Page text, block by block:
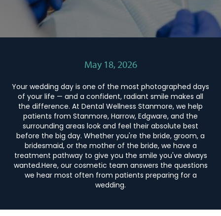
May 18, 2026
Your wedding day is one of the most photographed days
of your life — and a confident, radiant smile makes all
the difference. At Dental Wellness Stanmore, we help
patients from Stanmore, Harrow, Edgware, and the
surrounding areas look and feel their absolute best
before the big day. Whether you're the bride, groom, a
bridesmaid, or the mother of the bride, we have a
treatment pathway to give you the smile you've always
wanted.Here, our cosmetic team answers the questions
we hear most often from patients preparing for a
wedding.